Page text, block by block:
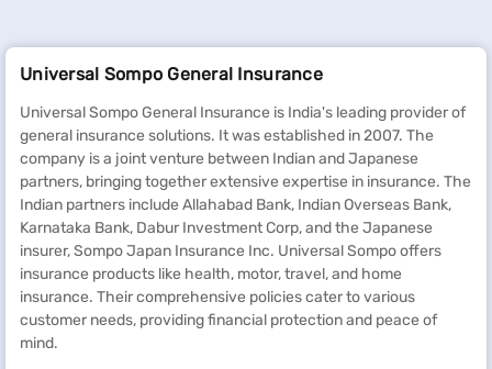
Universal Sompo General Insurance
Universal Sompo General Insurance is India's leading provider of
general insurance solutions. It was established in 2007. The
company is a joint venture between Indian and Japanese
partners, bringing together extensive expertise in insurance. The
Indian partners include Allahabad Bank, Indian Overseas Bank,
Karnataka Bank, Dabur Investment Corp, and the Japanese
insurer, Sompo Japan Insurance Inc. Universal Sompo offers
insurance products like health, motor, travel, and home
insurance. Their comprehensive policies cater to various
customer needs, providing financial protection and peace of
mind.